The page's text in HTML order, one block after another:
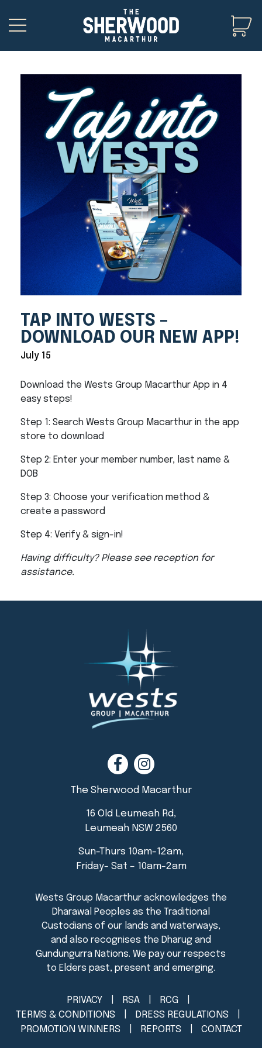
TAP INTO WESTS –
DOWNLOAD OUR NEW APP!
July 15
Download the Wests Group Macarthur App in 4
easy steps!
Step 1: Search Wests Group Macarthur in the app
store to download
Step 2: Enter your member number, last name &
DOB
Step 3: Choose your verification method &
create a password
Step 4: Verify & sign-in!
Having difficulty? Please see reception for
assistance.
The Sherwood Macarthur
16 Old Leumeah Rd,
Leumeah NSW 2560
Sun-Thurs 10am-12am,
Friday- Sat – 10am-2am
PRIVACY RSA
RCG
TERMS & CONDITIONS
DRESS REGULATIONS
PROMOTION WINNERS
REPORTS CONTACT